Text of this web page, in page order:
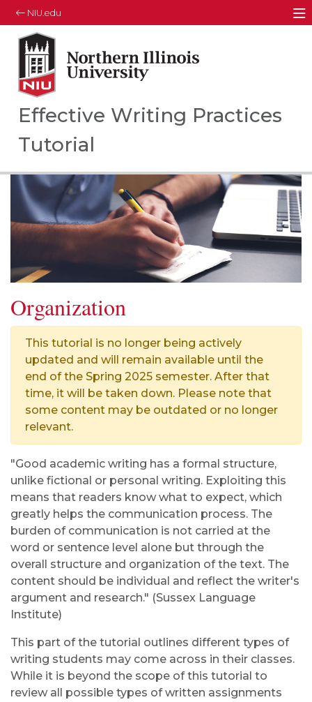
NIU.edu
Northern Illinois University
Your Future. Our Focus.
Effective Writing Practices
Tutorial
Organization
This tutorial is no longer being actively
updated and will remain available until the
end of the Spring 2025 semester. After that
time, it will be taken down. Please note that
some content may be outdated or no longer
relevant.
"Good academic writing has a formal structure,
unlike fictional or personal writing. Exploiting this
means that readers know what to expect, which
greatly helps the communication process. The
burden of communication is not carried at the
word or sentence level alone but through the
overall structure and organization of the text. The
content should be individual and reflect the writer's
argument and research." (Sussex Language
Institute)
This part of the tutorial outlines different types of
writing students may come across in their classes.
While it is beyond the scope of this tutorial to
review all possible types of written assignments